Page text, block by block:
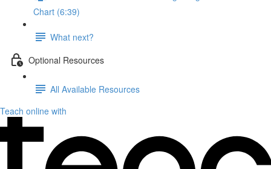
Chart (6:39)
What next?
Optional Resources
All Available Resources
Teach online with